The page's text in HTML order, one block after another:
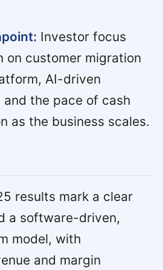
Investor focus
on customer migration
AI-driven
and the pace of cash
as the business scales.
results mark a clear
a software-driven,
model, with
and margin